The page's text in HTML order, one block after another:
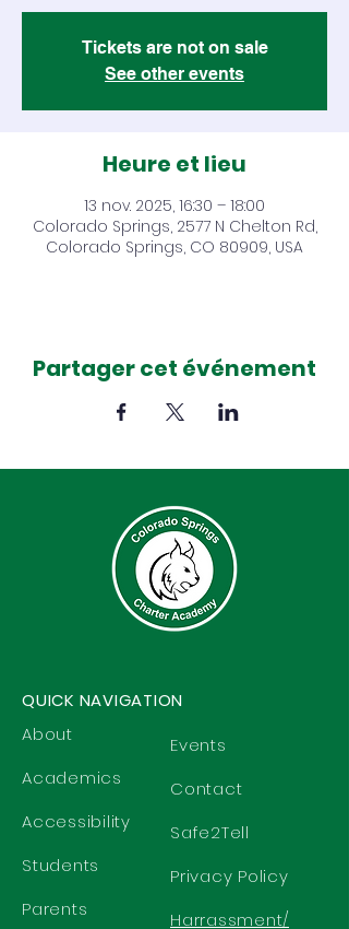
Tickets are not on sale
See other events
Heure et lieu
13 nov. 2025, 16:30 – 18:00
Colorado Springs, 2577 N Chelton Rd,
Colorado Springs, CO 80909, USA
Partager cet événement
QUICK NAVIGATION
About
Academics
Accessibility
Students
Parents
Events
Contact
Safe2Tell
Privacy Policy
Harrassment/